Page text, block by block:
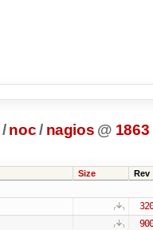
/ noc/ nagios @ 1863
Size Rev
320
900